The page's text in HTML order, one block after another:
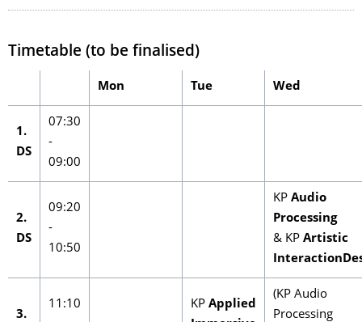
Timetable (to be finalised)
Mon Tue Wed
1.
DS
07:30
-
09:00
2.
DS
09:20
-
10:50
KP Audio
Processing
& KP Artistic
3.
11:10
KP Applied
(KP Audio
Processing